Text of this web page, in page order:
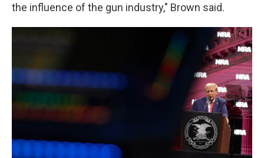
the influence of the gun industry," Brown said.